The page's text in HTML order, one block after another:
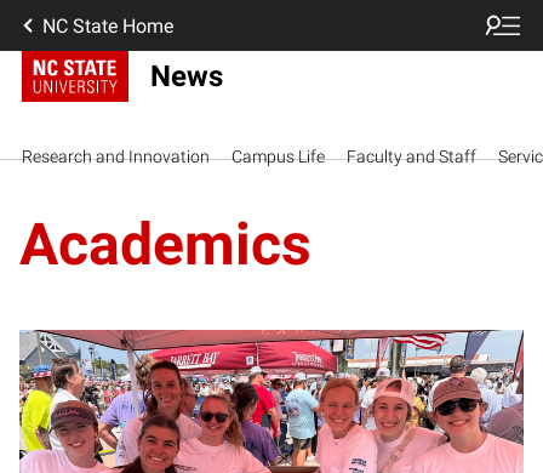
NC State Home
News
Research and Innovation Campus Life Faculty and Staff
Academics